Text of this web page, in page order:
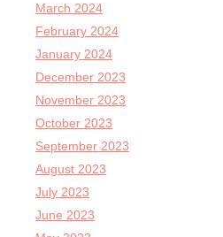
March 2024
February 2024
January 2024
December 2023
November 2023
October 2023
September 2023
August 2023
July 2023
June 2023